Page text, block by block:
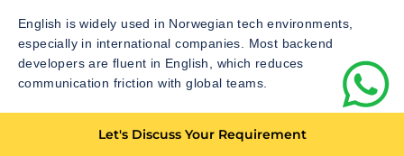
English is widely used in Norwegian tech environments,
especially in international companies. Most backend
developers are fluent in English, which reduces
communication friction with global teams.
organizations, Norwegian language proficiency may be
Let's Discuss Your Requirement